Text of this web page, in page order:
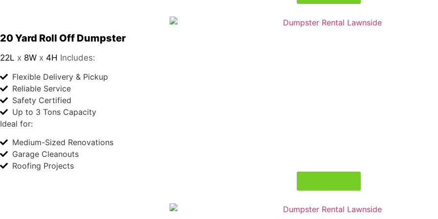
20 Yard Roll Off Dumpster
22L x 8W x 4H Includes:
Flexible Delivery & Pickup
Reliable Service
Safety Certified
Up to 3 Tons Capacity
Ideal for:
Medium-Sized Renovations
Garage Cleanouts
Roofing Projects